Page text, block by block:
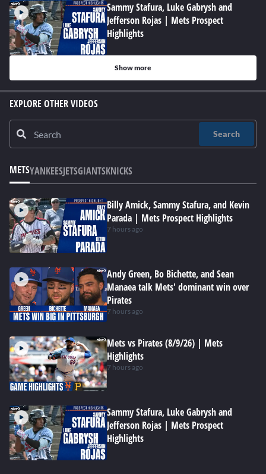
Sammy Stafura, Luke Gabrysh and
Jefferson Rojas | Mets Prospect
Highlights
Show more
EXPLORE OTHER VIDEOS
Search
METSYANKEESJETSGIANTSKNICKS
Billy Amick, Sammy Stafura, and Kevin
Parada | Mets Prospect Highlights
7 hours ago
Andy Green, Bo Bichette, and Sean
Manaea talk Mets' dominant win over
Pirates
7 hours ago
Mets vs Pirates (8/9/26) | Mets
Highlights
7 hours ago
Sammy Stafura, Luke Gabrysh and
Jefferson Rojas | Mets Prospect
Highlights